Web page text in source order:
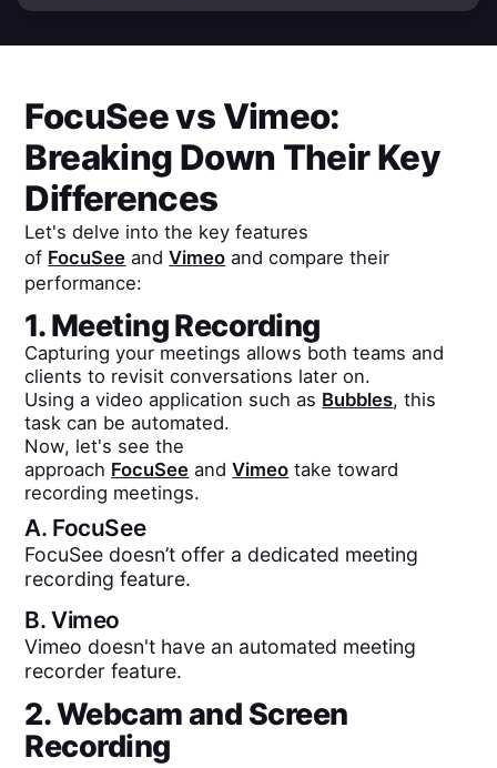
FocuSeevsVimeo:
Breaking Down Their Key
Differences
Let's delve into the key features
of FocuSee andVimeo and compare their
performance:
1. Meeting Recording
Capturing your meetings allows both teams and
clients to revisit conversations later on.
Using a video application such as Bubbles, this
task can be automated.
Now, let's see the
approach FocuSee andVimeo take toward
recording meetings.
A. FocuSee
FocuSee doesn’t offer a dedicated meeting
recording feature.
B.Vimeo
Vimeo doesn't have an automated meeting
recorder feature.
2. Webcam and Screen
Recording